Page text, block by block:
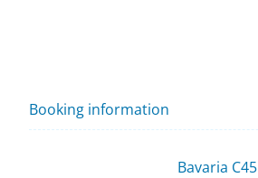
Booking information
Bavaria C45